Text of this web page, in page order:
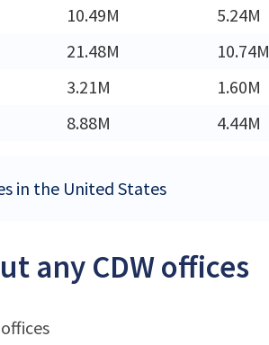
10.49M
5.24M
21.48M
10.74M
3.21M
1.60M
8.88M 4.44M
in the United States
any CDW offices